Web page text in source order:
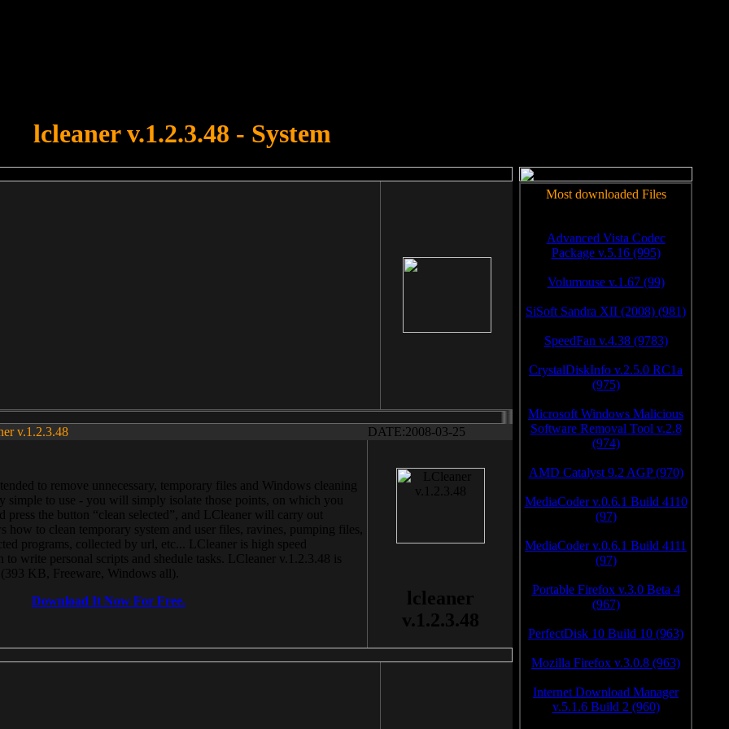
lcleaner v.1.2.3.48 - System
v.1.2.3.48 DATE:2008-03-25
to remove unnecessary, temporary files and Windows cleaning
simple to use - you will simply isolate those points, on which you
press the button “clean selected”, and LCleaner will carry out
how to clean temporary system and user files, ravines, pumping files,
programs, collected by url, etc... LCleaner is high speed
write personal scripts and shedule tasks. LCleaner v.1.2.3.48 is
KB, Freeware, Windows all).
Download It Now For Free.
lcleaner
v.1.2.3.48
Most downloaded Files
Advanced Vista Codec
Package v.5.16 (995)
Volumouse v.1.67 (99)
SiSoft Sandra XII (2008) (981)
SpeedFan v.4.38 (9783)
CrystalDiskInfo v.2.5.0 RC1a
(975)
Microsoft Windows Malicious
Software Removal Tool v.2.8
(974)
AMD Catalyst 9.2 AGP (970)
MediaCoder v.0.6.1 Build 4110
(97)
MediaCoder v.0.6.1 Build 4111
(97)
Portable Firefox v.3.0 Beta 4
(967)
PerfectDisk 10 Build 10 (963)
Mozilla Firefox v.3.0.8 (963)
Internet Download Manager
v.5.1.6 Build 2 (960)